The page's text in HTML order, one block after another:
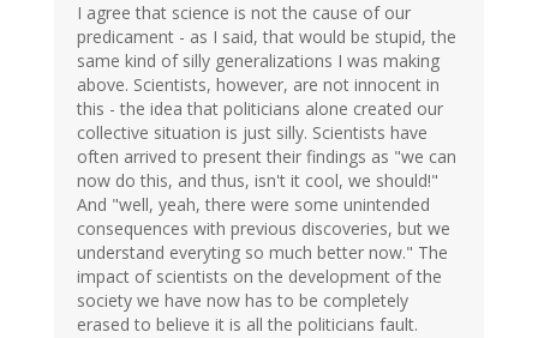
I agree that science is not the cause of our
predicament - as I said, that would be stupid, the
same kind of silly generalizations I was making
above. Scientists, however, are not innocent in
this - the idea that politicians alone created our
collective situation is just silly. Scientists have
often arrived to present their findings as "we can
now do this, and thus, isn't it cool, we should!"
And "well, yeah, there were some unintended
consequences with previous discoveries, but we
understand everyting so much better now." The
impact of scientists on the development of the
society we have now has to be completely
erased to believe it is all the politicians fault.